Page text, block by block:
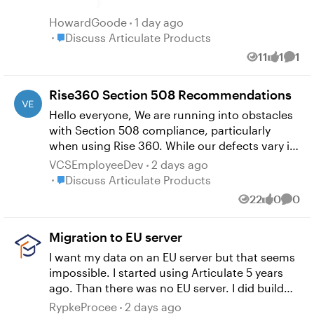
HowardGoode 1 day ago
Place Discuss Articulate Products
Discuss Articulate Products
11
Views1
like 1
Rise360 Section 508 Recommendations
Hello everyone, We are running into obstacles
with Section 508 compliance, particularly
when using Rise 360. While our defects vary in
complexity, the main ones that our team is
stumped on is "Content is announced in an
illogical order," and focus order issues. We
follow the same template for all lessons, but I
ran into these issues or something similar? We
have contacted the 508 office for assistance,
but getting an outside perspective on things
may be helpful. We keep our lessons fairly
barebones, and again use the same template
VCSEmployeeDev
2 days ago
Place Discuss Articulate Products
Discuss Articulate Products
22
Views 0
likes 0
Migration to EU server
I want my data on an EU server but that seems
impossible. I started using Articulate 5 years
ago. Than there was no EU server. I did build
courses and now I could not send a copy of a
RypkeProcee
2 days ago